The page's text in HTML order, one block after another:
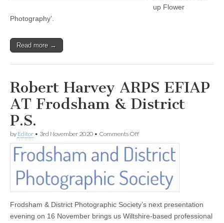
up Flower
Photography’.
Read more →
Robert Harvey ARPS EFIAP
AT Frodsham & District
P.S.
by Editor • 3rd November 2020 • Comments Offon
Harvey
ARPS
Frodsham
P.S.
Frodsham & District Photographic Society’s next presentation
evening on 16 November brings us Wiltshire-based professional